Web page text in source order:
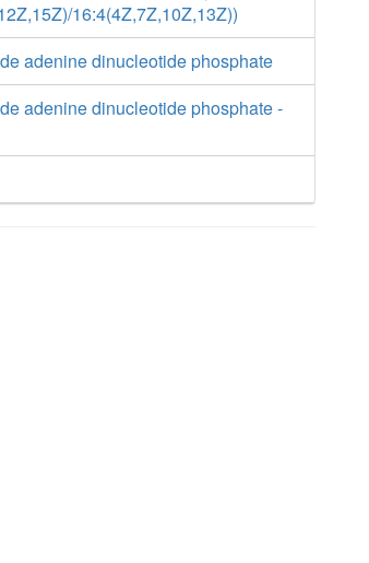
16:4(4Z,7Z,10Z,13Z))
adenine dinucleotide phosphate
adenine dinucleotide phosphate -